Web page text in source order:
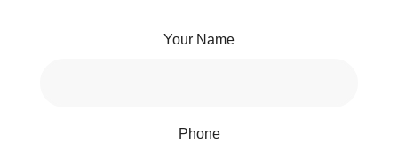
Your Name
Phone